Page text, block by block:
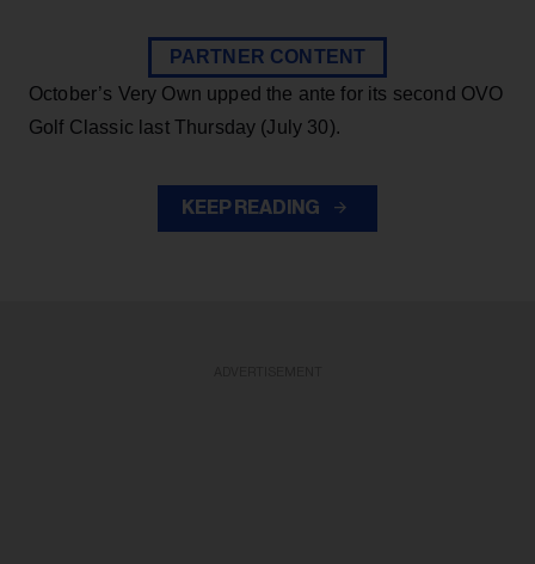
PARTNER CONTENT
October’s Very Own upped the ante for its second OVO
Golf Classic last Thursday (July 30).
KEEP READING